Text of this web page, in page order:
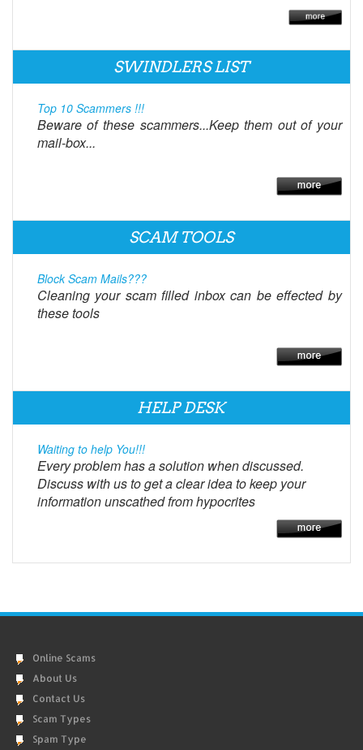
SWINDLERS LIST
Top 10 Scammers !!!
Beware of these scammers...Keep them out of your
mail-box...
SCAM TOOLS
Block Scam Mails???
Cleaning your scam filled inbox can be effected by
these tools
HELP DESK
Waiting to help You!!!
Every problem has a solution when discussed.
Discuss with us to get a clear idea to keep your
information unscathed from hypocrites
Online Scams
About Us
Contact Us
Scam Types
Spam Type